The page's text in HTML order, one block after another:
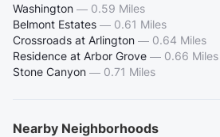
Washington — 0.59 Miles
Belmont Estates — 0.61 Miles
Crossroads at Arlington — 0.64 Miles
Residence at Arbor Grove — 0.66 Miles
Stone Canyon — 0.71 Miles
Nearby Neighborhoods